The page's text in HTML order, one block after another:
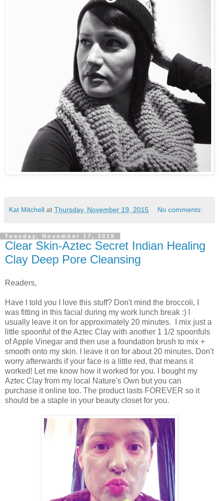
Kat Mitchell at Thursday, November 19, 2015 No comments:
Tuesday, November 17, 2015
Clear Skin-Aztec Secret Indian Healing
Clay Deep Pore Cleansing
Readers,
Have I told you I love this stuff? Don't mind the broccoli, I
was fitting in this facial during my work lunch break :) I
usually leave it on for approximately 20 minutes. I mix just a
little spoonful of the Aztec Clay with another 1 1/2 spoonfuls
of Apple Vinegar and then use a foundation brush to mix +
smooth onto my skin. I leave it on for about 20 minutes. Don't
worry afterwards if your face is a little red, that means it
worked! Let me know how it worked for you. I bought my
Aztec Clay from my local Nature's Own but you can
purchase it online too. The product lasts FOREVER so it
should be a staple in your beauty closet for you.